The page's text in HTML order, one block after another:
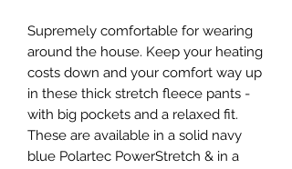
Supremely comfortable for wearing
around the house. Keep your heating
costs down and your comfort way up
in these thick stretch fleece pants -
with big pockets and a relaxed fit.
These are available in a solid navy
blue Polartec PowerStretch & in a